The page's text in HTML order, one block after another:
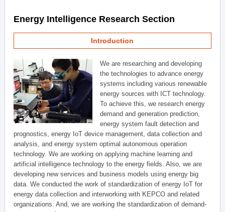
Energy Intelligence Research Section
Introduction
We are researching and developing
the technologies to advance energy
systems including various renewable
energy sources with ICT technology.
To achieve this, we research energy
demand and generation prediction,
energy system fault detection and
prognostics, energy IoT device management, data collection and
analysis, and energy system optimal autonomous operation
technology. We are working on applying machine learning and
artificial intelligence technology to the energy fields. Also, we are
developing new services and business models using energy big
data. We conducted the work of standardization of energy IoT for
energy data collection and interworking with KEPCO and related
organizations. And, we are working the standardization of demand-